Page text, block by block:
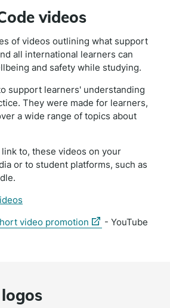
videos
of videos outlining what support
all international learners can
and safety while studying.
support learners' understanding
They were made for learners,
a wide range of topics about
to, these videos on your
or to student platforms, such as
video promotion (external
- YouTube